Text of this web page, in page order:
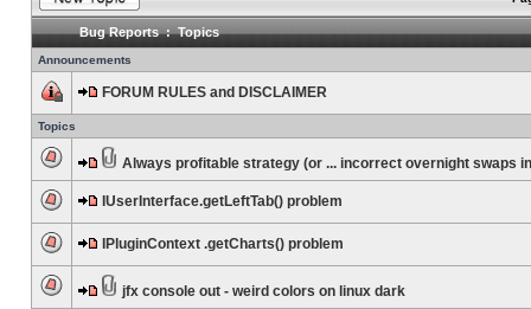
Bug Reports : Topics
Announcements
FORUM RULES and DISCLAIMER
Topics
Always profitable strategy (or ... incorrect overnight swaps
IUserInterface.getLeftTab() problem
IPluginContext .getCharts() problem
jfx console out - weird colors on linux dark